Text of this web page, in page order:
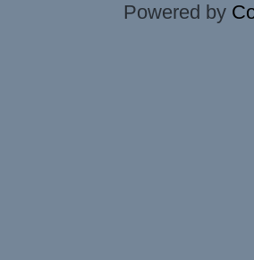
Powered by